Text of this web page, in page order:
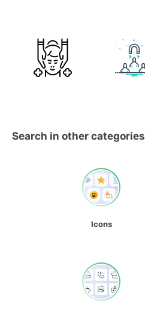
Search in other categories
Icons